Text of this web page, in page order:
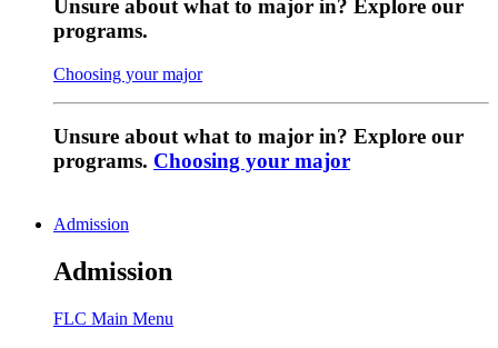
Unsure about what to major in? Explore our
programs.
Choosing your major
Unsure about what to major in? Explore our
programs. Choosing your major
Admission
Admission
FLC Main Menu